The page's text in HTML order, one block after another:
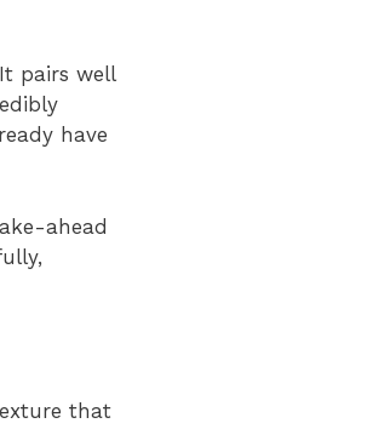
pairs well
have
ahead
that